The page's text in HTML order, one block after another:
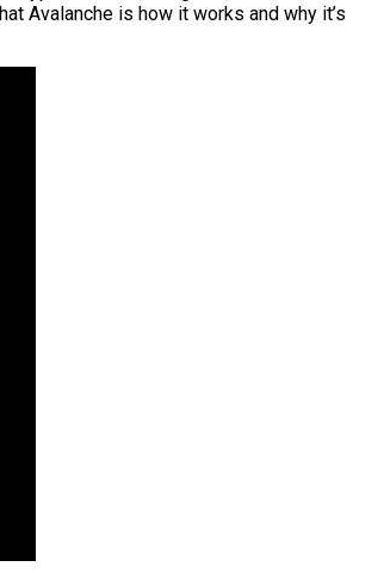
Avalanche is how it works and why it’s